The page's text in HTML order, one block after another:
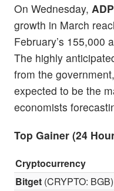
On Wednesday, ADP
growth in March
February’s 155,000
The highly
from the
expected to be the
economists
Top Gainer (24
Cryptocurrency
Bitget (CRYPTO: BGB)